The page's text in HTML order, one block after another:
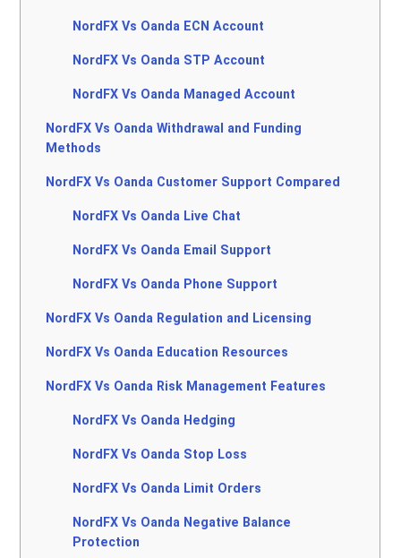
NordFX Vs Oanda ECN Account
NordFX Vs Oanda STP Account
NordFX Vs Oanda Managed Account
NordFX Vs Oanda Withdrawal and Funding
Methods
NordFX Vs Oanda Customer Support Compared
NordFX Vs Oanda Live Chat
NordFX Vs Oanda Email Support
NordFX Vs Oanda Phone Support
NordFX Vs Oanda Regulation and Licensing
NordFX Vs Oanda Education Resources
NordFX Vs Oanda Risk Management Features
NordFX Vs Oanda Hedging
NordFX Vs Oanda Stop Loss
NordFX Vs Oanda Limit Orders
NordFX Vs Oanda Negative Balance
Protection